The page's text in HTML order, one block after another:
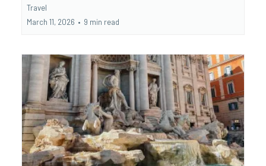
Travel
March 11, 2026 • 9 min read